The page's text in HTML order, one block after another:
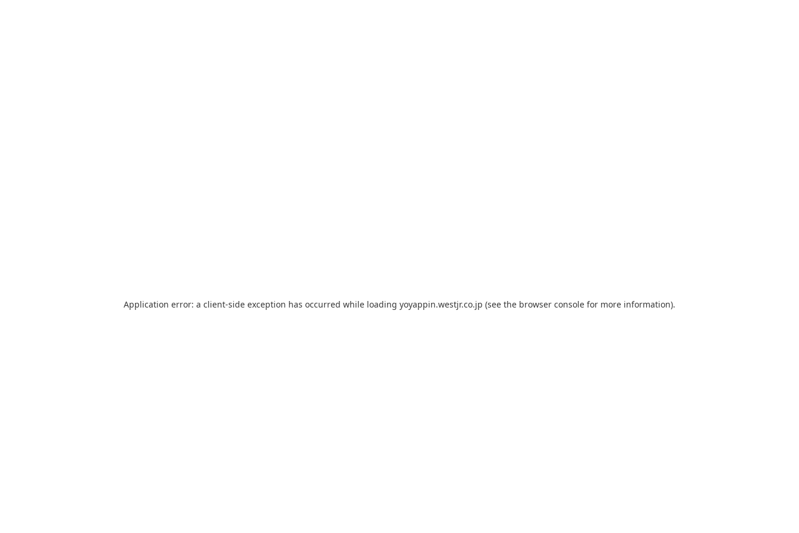
Application error: a client-side exception has occurred while loading yoyappin.westjr.co.jp (see the browser console for more information).